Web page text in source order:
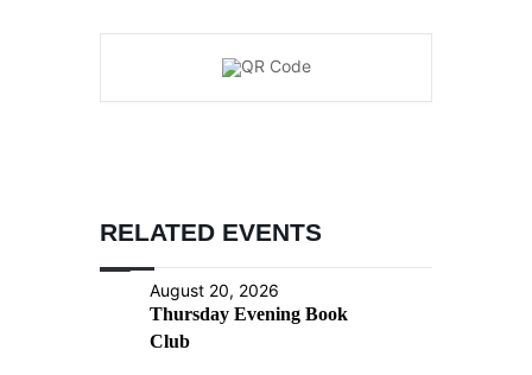
RELATED EVENTS
August 20, 2026
Thursday Evening Book
Club